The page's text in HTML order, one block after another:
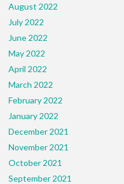
August 2022
July 2022
June 2022
May 2022
April 2022
March 2022
February 2022
January 2022
December 2021
November 2021
October 2021
September 2021